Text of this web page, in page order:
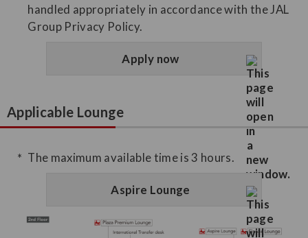
handled appropriately in accordance with the JAL
Group Privacy Policy.
Apply now
Applicable Lounge
The maximum available time is 3 hours.
Aspire Lounge